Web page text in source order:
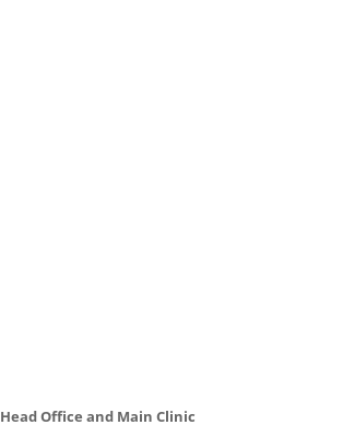
Head Office and Main Clinic